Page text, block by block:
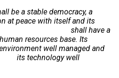
be a stable democracy, a
at peace with itself and its
shall have a
resources base. Its
well managed and
well